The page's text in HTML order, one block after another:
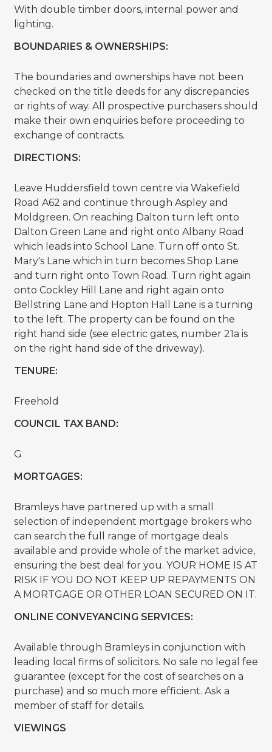
With double timber doors, internal power and
lighting.
BOUNDARIES & OWNERSHIPS:
The boundaries and ownerships have not been
checked on the title deeds for any discrepancies
or rights of way. All prospective purchasers should
make their own enquiries before proceeding to
exchange of contracts.
DIRECTIONS:
Leave Huddersfield town centre via Wakefield
Road A62 and continue through Aspley and
Moldgreen. On reaching Dalton turn left onto
Dalton Green Lane and right onto Albany Road
which leads into School Lane. Turn off onto St.
Mary's Lane which in turn becomes Shop Lane
and turn right onto Town Road. Turn right again
onto Cockley Hill Lane and right again onto
Bellstring Lane and Hopton Hall Lane is a turning
to the left. The property can be found on the
right hand side (see electric gates, number 21a is
on the right hand side of the driveway).
TENURE:
Freehold
COUNCIL TAX BAND:
G
MORTGAGES:
Bramleys have partnered up with a small
selection of independent mortgage brokers who
can search the full range of mortgage deals
available and provide whole of the market advice,
ensuring the best deal for you. YOUR HOME IS AT
RISK IF YOU DO NOT KEEP UP REPAYMENTS ON
A MORTGAGE OR OTHER LOAN SECURED ON IT.
ONLINE CONVEYANCING SERVICES:
Available through Bramleys in conjunction with
leading local firms of solicitors. No sale no legal fee
guarantee (except for the cost of searches on a
purchase) and so much more efficient. Ask a
member of staff for details.
VIEWINGS